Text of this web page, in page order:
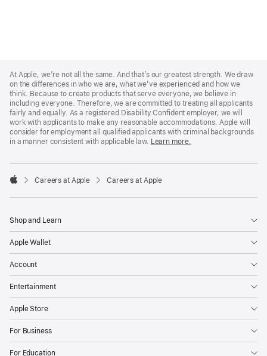
Footer
At Apple, we’re not all the same. And that’s our greatest strength. We draw
on the differences in who we are, what we’ve experienced and how we
think. Because to create products that serve everyone, we believe in
including everyone. Therefore, we are committed to treating all applicants
fairly and equally. As a registered Disability Confident employer, we will
work with applicants to make any reasonable accommodations. Apple will
consider for employment all qualified applicants with criminal backgrounds
in a manner consistent with applicable law. Learn more.

Careers at Apple Careers at Apple
Shop and Learn
Apple Wallet
Account
Entertainment
Apple Store
For Business
For Education